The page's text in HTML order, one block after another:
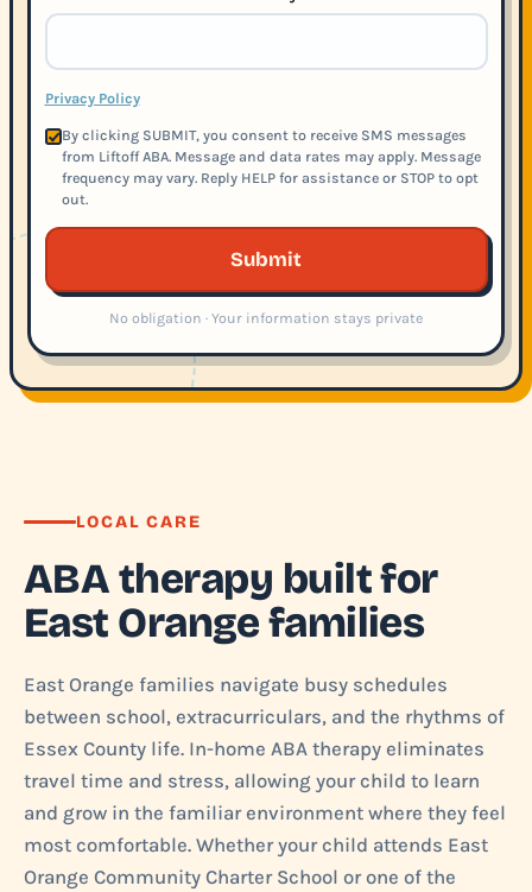
Privacy Policy
By clicking SUBMIT, you consent to receive SMS messages
from Liftoff ABA. Message and data rates may apply. Message
frequency may vary. Reply HELP for assistance or STOP to opt
out.
Submit
No obligation · Your information stays private
LOCAL CARE
ABA therapy built for
East Orange families
East Orange families navigate busy schedules
between school, extracurriculars, and the rhythms of
Essex County life. In-home ABA therapy eliminates
travel time and stress, allowing your child to learn
and grow in the familiar environment where they feel
most comfortable. Whether your child attends East
Orange Community Charter School or one of the